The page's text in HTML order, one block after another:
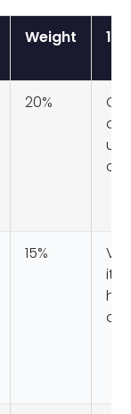
Weight 1
20%
15%